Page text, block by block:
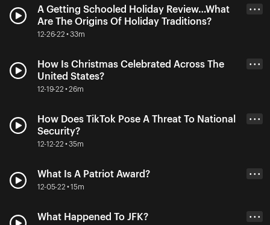
A Getting Schooled Holiday Review…What
Are The Origins Of Holiday Traditions?
12-26-22 • 33m
• • •
How Is Christmas Celebrated Across The
United States?
12-19-22 • 26m
• • •
How Does TikTok Pose A Threat To National
Security?
12-12-22 • 35m
• • •
What Is A Patriot Award?
12-05-22 • 15m
• • •
What Happened To JFK? • • •